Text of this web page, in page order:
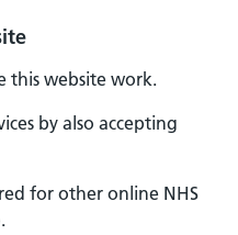
this website work.
by also accepting
for other online NHS